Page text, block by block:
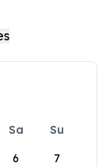
Sa
Su
6 7